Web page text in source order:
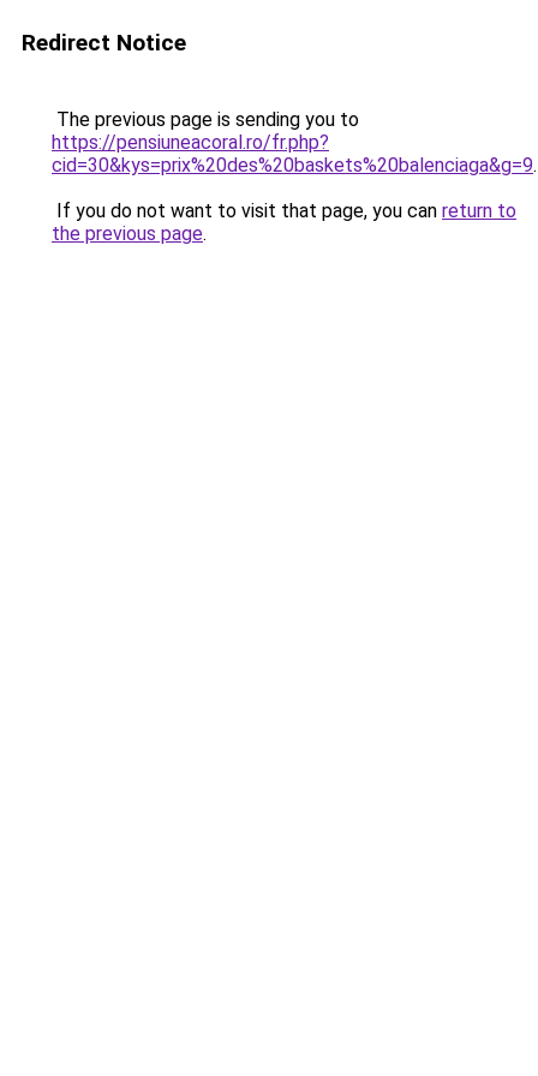
Redirect Notice
The previous page is sending you to
https://pensiuneacoral.ro/fr.php?
cid=30&kys=prix%20des%20baskets%20balenciaga&g=9.
If you do not want to visit that page, you can return to
the previous page.